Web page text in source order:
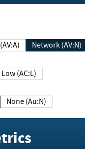
Network (AV:N)
Low (AC:L)
None (Au:N)